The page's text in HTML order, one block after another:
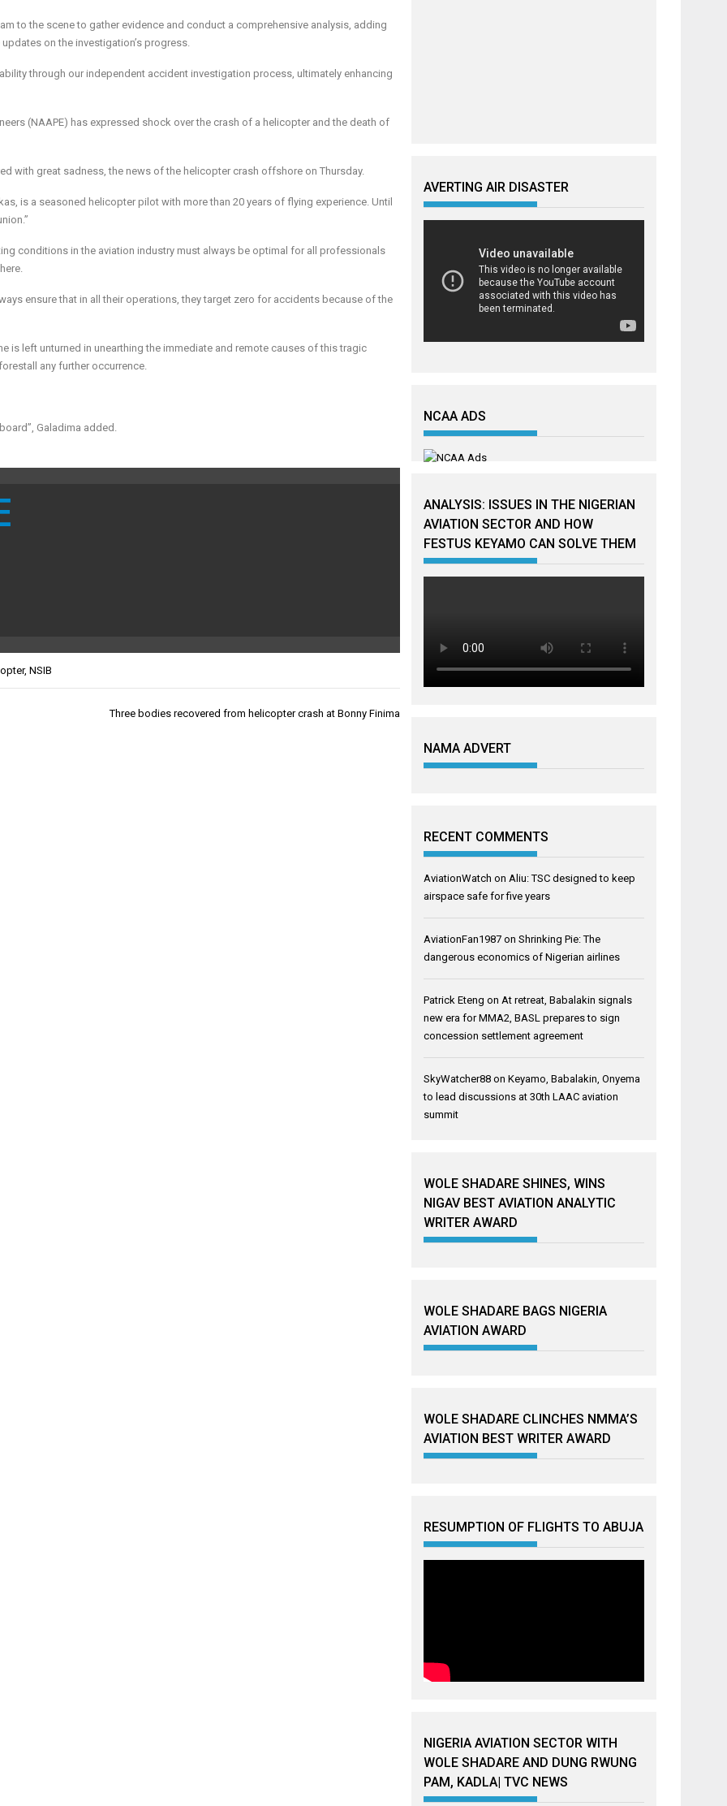
to the scene to gather evidence and conduct a comprehensive analysis, adding
on the investigation’s progress.
through our independent accident investigation process, ultimately enhancing
(NAAPE) has expressed shock over the crash of a helicopter and the death of
with great sadness, the news of the helicopter crash offshore on Thursday.
is a seasoned helicopter pilot with more than 20 years of flying experience. Until
conditions in the aviation industry must always be optimal for all professionals
ensure that in all their operations, they target zero for accidents because of the
is left unturned in unearthing the immediate and remote causes of this tragic
any further occurrence.
Galadima added.
, NSIB
Three bodies recovered from helicopter crash at Bonny Finima
AVERTING AIR DISASTER
NCAA ADS
ANALYSIS: ISSUES IN THE NIGERIAN
AVIATION SECTOR AND HOW
FESTUS KEYAMO CAN SOLVE THEM
NAMA ADVERT
RECENT COMMENTS
AviationWatch on Aliu: TSC designed to keep
airspace safe for five years
AviationFan1987 onShrinking Pie: The
dangerous economics of Nigerian airlines
Patrick Eteng on At retreat, Babalakin signals
new era for MMA2, BASL prepares to sign
concession settlement agreement
SkyWatcher88 onKeyamo, Babalakin, Onyema
to lead discussions at 30th LAAC aviation
summit
WOLE SHADARE SHINES, WINS
NIGAV BEST AVIATION ANALYTIC
WRITER AWARD
WOLE SHADARE BAGS NIGERIA
AVIATION AWARD
WOLE SHADARE CLINCHES NMMA’S
AVIATION BEST WRITER AWARD
RESUMPTION OF FLIGHTS TO ABUJA
NIGERIA AVIATION SECTOR WITH
WOLE SHADARE AND DUNG RWUNG
PAM, KADLA| TVC NEWS